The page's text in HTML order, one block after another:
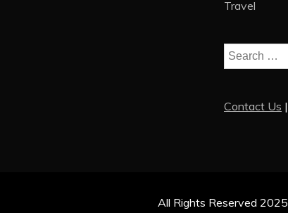
Travel
Search
for:
Contact Us |
All Rights Reserved 2025.